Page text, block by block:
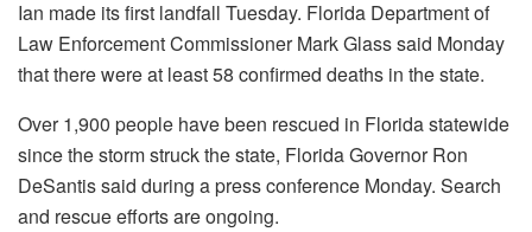
Ian made its first landfall Tuesday. Florida Department of
Law Enforcement Commissioner Mark Glass said Monday
that there were at least 58 confirmed deaths in the state.
Over 1,900 people have been rescued in Florida statewide
since the storm struck the state, Florida Governor Ron
DeSantis said during a press conference Monday. Search
and rescue efforts are ongoing.